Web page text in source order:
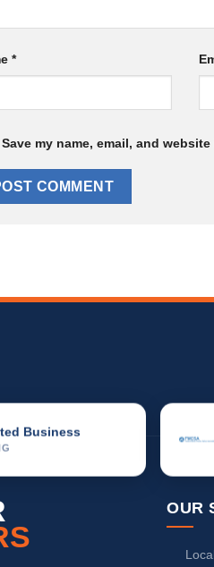
*
Save my name, email, and
Business
OUR